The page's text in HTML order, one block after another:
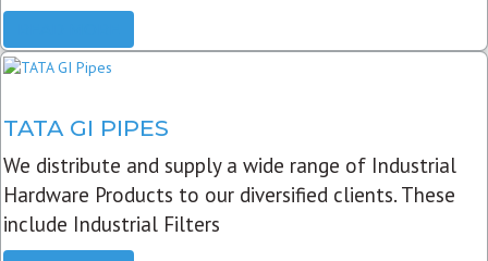
TATA GI PIPES
We distribute and supply a wide range of Industrial
Hardware Products to our diversified clients. These
include Industrial Filters